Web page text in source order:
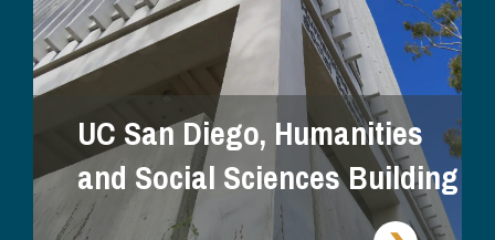
UC San Diego, Humanities
and Social Sciences Building